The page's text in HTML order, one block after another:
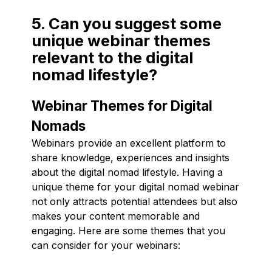
5. Can you suggest some
unique webinar themes
relevant to the digital
nomad lifestyle?
Webinar Themes for Digital
Nomads
Webinars provide an excellent platform to
share knowledge, experiences and insights
about the digital nomad lifestyle. Having a
unique theme for your digital nomad webinar
not only attracts potential attendees but also
makes your content memorable and
engaging. Here are some themes that you
can consider for your webinars: